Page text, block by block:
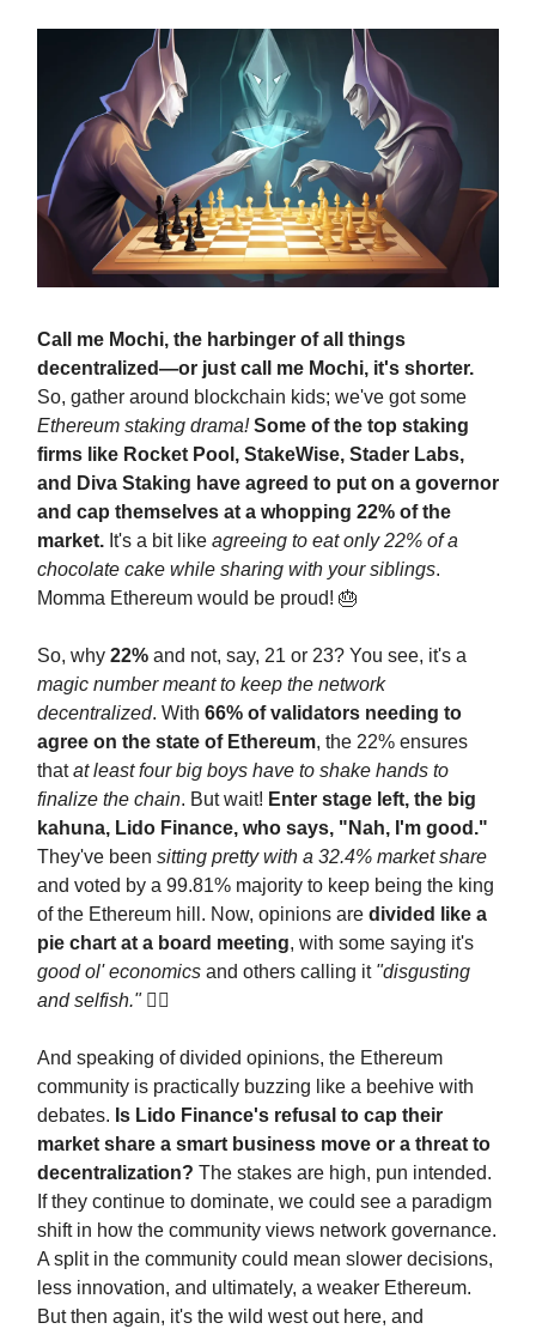
Call me Mochi, the harbinger of all things
decentralized—or just call me Mochi, it's shorter.
So, gather around blockchain kids; we've got some
Ethereum staking drama! Some of the top staking
firms like Rocket Pool, StakeWise, Stader Labs,
and Diva Staking have agreed to put on a governor
and cap themselves at a whopping 22% of the
market. It's a bit like agreeing to eat only 22% of a
chocolate cake while sharing with your siblings.
Momma Ethereum would be proud! 🎂
So, why 22% and not, say, 21 or 23? You see, it's a
magic number meant to keep the network
decentralized. With 66% of validators needing to
agree on the state of Ethereum, the 22% ensures
thatat least four big boys have to shake hands to
finalize the chain. But wait! Enter stage left, the big
kahuna, Lido Finance, who says, "Nah, I'm good."
They've been sitting pretty with a 32.4% market share
and voted by a 99.81% majority to keep being the king
of the Ethereum hill. Now, opinions are divided like a
pie chart at a board meeting, with some saying it's
good ol' economics and others calling it "disgusting
and selfish."🤷‍♂️
And speaking of divided opinions, the Ethereum
community is practically buzzing like a beehive with
debates. Is Lido Finance's refusal to cap their
market share a smart business move or a threat to
decentralization? The stakes are high, pun intended.
If they continue to dominate, we could see a paradigm
shift in how the community views network governance.
A split in the community could mean slower decisions,
less innovation, and ultimately, a weaker Ethereum.
But then again, it's the wild west out here, and